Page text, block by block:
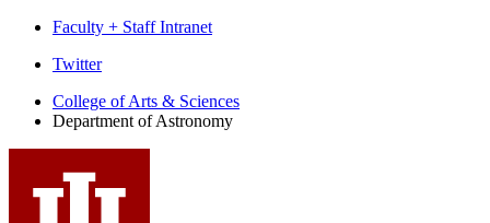
Faculty + Staff Intranet
Department
Astronomy
social
media
Twitter
College of Arts & Sciences
Department of Astronomy